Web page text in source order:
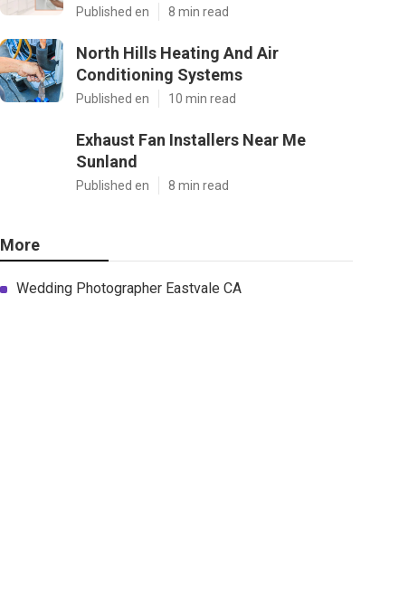
Published en 8 min read
North Hills Heating And Air
Conditioning Systems
Published en 10 min read
Exhaust Fan Installers Near Me
Sunland
Published en 8 min read
More
Wedding Photographer Eastvale CA